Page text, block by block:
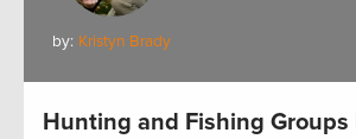
by: Kristyn Brady
Hunting and Fishing Groups